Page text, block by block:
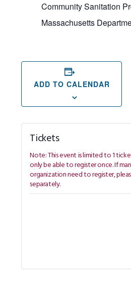
Tickets
Community Sanitation
Massachusetts
ADD TO CALENDAR